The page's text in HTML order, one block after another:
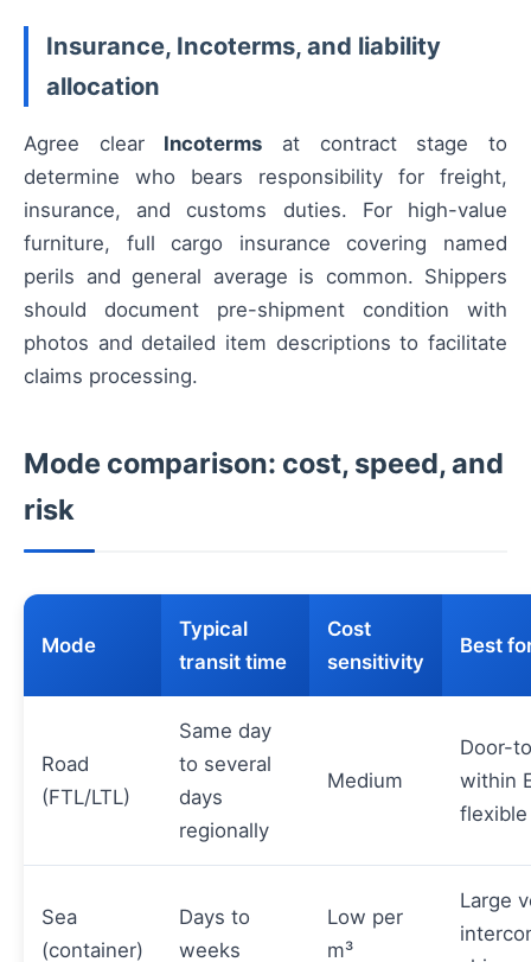
Insurance, Incoterms, and liability
allocation
Agree clear Incoterms at contract stage to
determine who bears responsibility for freight,
insurance, and customs duties. For high-value
furniture, full cargo insurance covering named
perils and general average is common. Shippers
should document pre-shipment condition with
photos and detailed item descriptions to facilitate
claims processing.
Mode comparison: cost, speed, and
risk
Mode
Typical
transit time
Cost
sensitivity
Best
Road
(FTL/LTL)
Same day
to several
days
regionally
Medium
Door-
within
Sea
(container)
Days to
weeks
Low per
m³
Large